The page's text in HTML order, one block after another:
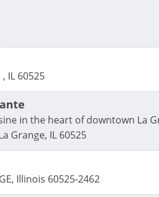
, IL 60525
in the heart of downtown La
Grange, IL 60525
, Illinois 60525-2462